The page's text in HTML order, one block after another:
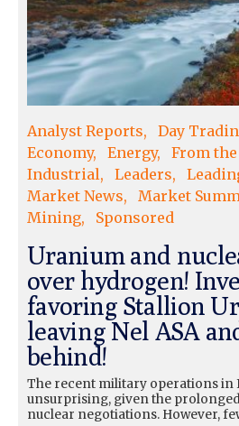
Analyst Reports Day
Economy
Energy
From
Industrial
Leaders
Market News
Market
Mining
Sponsored
Uranium and
over hydrogen!
favoring Stallion
leaving Nel ASA
behind!
The recent military operations in
unsurprising, given the
nuclear negotiations. However,